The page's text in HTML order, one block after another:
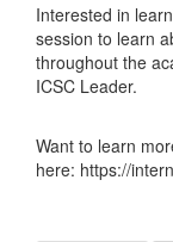
Interested in
session to learn
throughout the
ICSC Leader.
Want to learn
here: https://